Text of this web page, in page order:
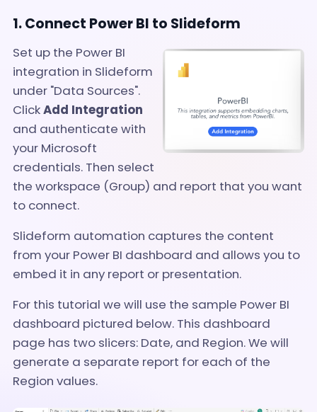
1. Connect Power BI to Slideform
Set up the Power BI
integration in Slideform
under "Data Sources".
ClickAdd Integration
and authenticate with
your Microsoft
credentials. Then select
the workspace (Group) and report that you want
to connect.
Slideform automation captures the content
from your Power BI dashboard and allows you to
embed it in any report or presentation.
For this tutorial we will use the sample Power BI
dashboard pictured below. This dashboard
page has two slicers: Date, and Region. We will
generate a separate report for each of the
Region values.